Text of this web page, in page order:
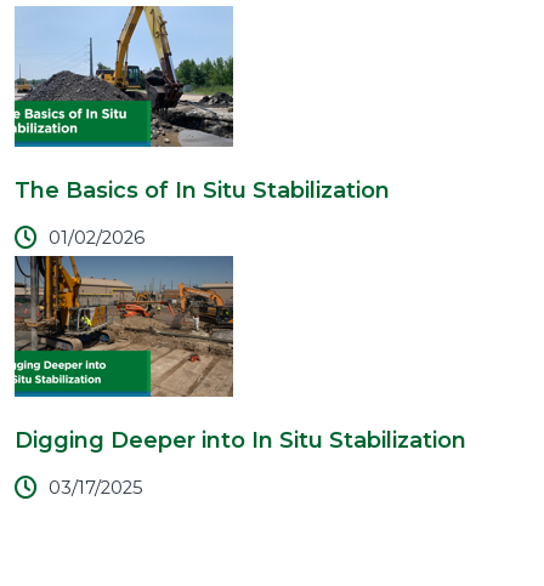
The Basics of In Situ Stabilization
01/02/2026
Digging Deeper into In Situ Stabilization
03/17/2025